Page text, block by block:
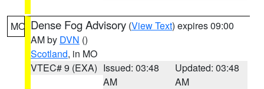
MO Dense Fog Advisory (View Text) expires 09:00
AM by DVN ()
Scotland, in MO
VTEC# 9 (EXA) Issued: 03:48
AM
Updated: 03:48
AM